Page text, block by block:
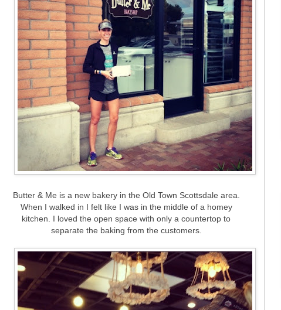
Butter & Me is a new bakery in the Old Town Scottsdale area.
When I walked in I felt like I was in the middle of a homey
kitchen. I loved the open space with only a countertop to
separate the baking from the customers.